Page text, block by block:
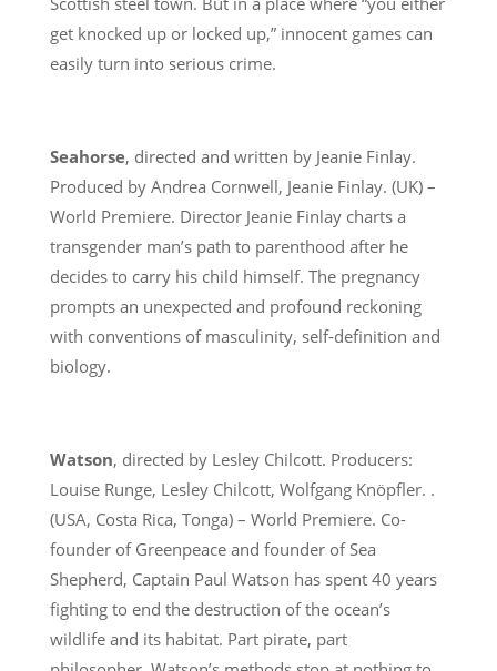
get knocked up or locked up,” innocent games can
easily turn into serious crime.
Seahorse, directed and written by Jeanie Finlay.
Produced by Andrea Cornwell, Jeanie Finlay. (UK) –
World Premiere. Director Jeanie Finlay charts a
transgender man’s path to parenthood after he
decides to carry his child himself. The pregnancy
prompts an unexpected and profound reckoning
with conventions of masculinity, self-definition and
biology.
Watson, directed by Lesley Chilcott. Producers:
Louise Runge, Lesley Chilcott, Wolfgang Knöpfler. .
(USA, Costa Rica, Tonga) – World Premiere. Co-
founder of Greenpeace and founder of Sea
Shepherd, Captain Paul Watson has spent 40 years
fighting to end the destruction of the ocean’s
wildlife and its habitat. Part pirate, part